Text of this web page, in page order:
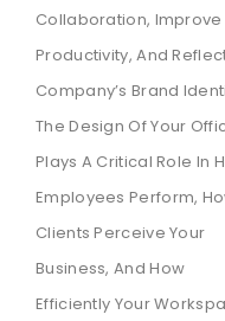
Collaboration, Improve
Productivity, And
Company’s Brand
The Design Of Your
Plays A Critical Role In
Employees Perform,
Clients Perceive Your
Business, And How
Efficiently Your